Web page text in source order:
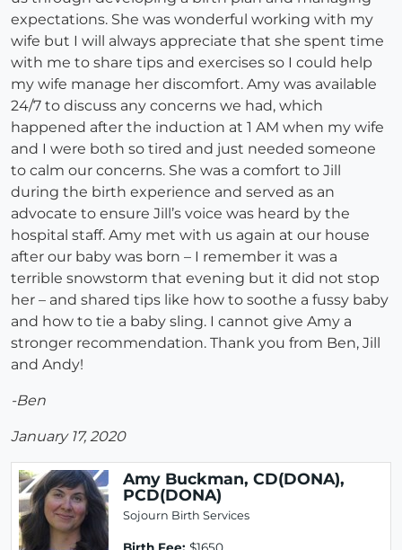
expectations. She was wonderful working with my
wife but I will always appreciate that she spent time
with me to share tips and exercises so I could help
my wife manage her discomfort. Amy was available
24/7 to discuss any concerns we had, which
happened after the induction at 1 AM when my wife
and I were both so tired and just needed someone
to calm our concerns. She was a comfort to Jill
during the birth experience and served as an
advocate to ensure Jill’s voice was heard by the
hospital staff. Amy met with us again at our house
after our baby was born – I remember it was a
terrible snowstorm that evening but it did not stop
her – and shared tips like how to soothe a fussy baby
and how to tie a baby sling. I cannot give Amy a
stronger recommendation. Thank you from Ben, Jill
and Andy!
-Ben
January 17, 2020
Amy Buckman, CD(DONA),
PCD(DONA)
Sojourn Birth Services